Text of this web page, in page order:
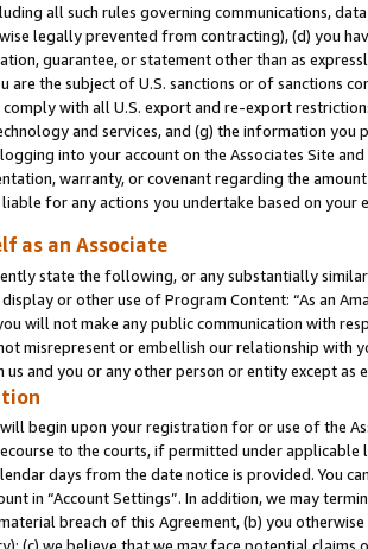
all such rules governing communications,
legally prevented from contracting), (d) you
guarantee, or statement other than as
are the subject of U.S. sanctions or of sanctions
with all U.S. export and re-export
and services, and (g) the information you
into your account on the Associates Site and
warranty, or covenant regarding the
for any actions you undertake based on your
as an Associate
state the following, or any substantially
or other use of Program Content: “As an
will not make any public communication with
misrepresent or embellish our relationship with
and you or any other person or entity except as
begin upon your registration for or use of the
to the courts, if permitted under
days from the date notice is provided. You
in “Account Settings”. In addition, we may
breach of this Agreement, (b) you
(c) we believe that we may face potential